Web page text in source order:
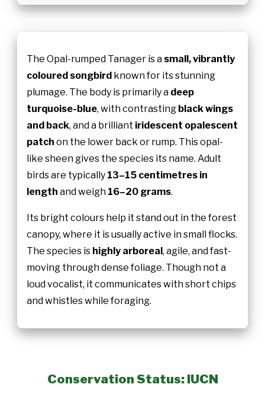
The Opal-rumped Tanager is a small, vibrantly
coloured songbirdknown for its stunning
plumage. The body is primarily a deep
turquoise-blue, with contrasting black wings
and back, and a brilliant iridescent opalescent
patch on the lower back or rump. This opal-
like sheen gives the species its name. Adult
birds are typically 13–15 centimetres in
length and weigh 16–20 grams.
Its bright colours help it stand out in the forest
canopy, where it is usually active in small flocks.
The species is highly arboreal, agile, and fast-
moving through dense foliage. Though not a
loud vocalist, it communicates with short chips
and whistles while foraging.
Conservation Status: IUCN